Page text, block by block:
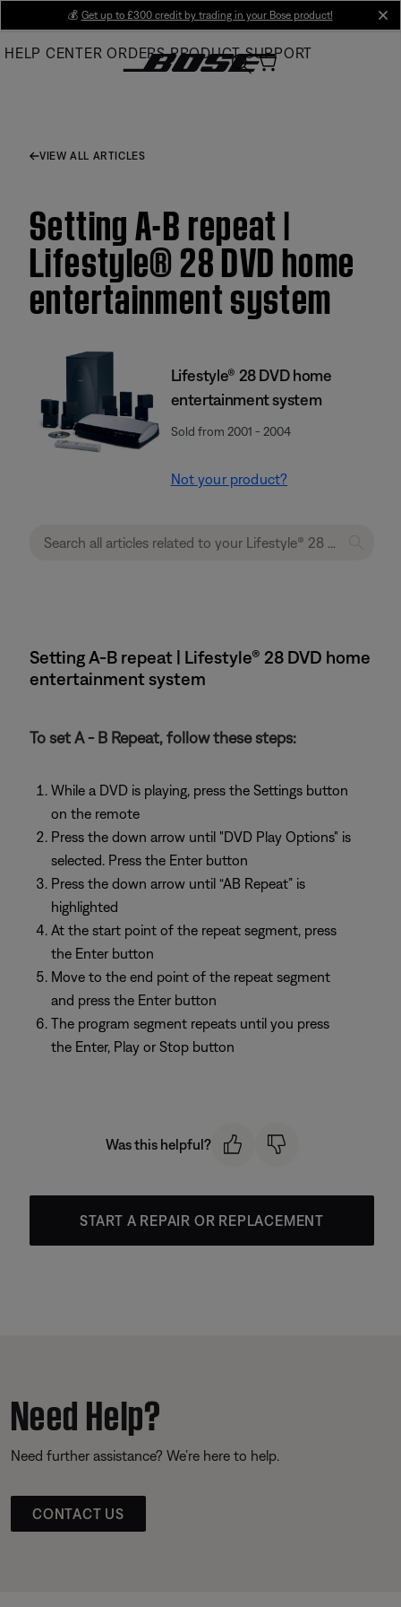
Main
💰 Get up to £300 credit by trading in your Bose product!
HELP CENTER ORDERS PRODUCT SUPPORT
VIEW ALL ARTICLES
Setting A-B repeat |
Lifestyle® 28 DVD home
entertainment system
Lifestyle® 28 DVD home
entertainment system
Sold from 2001 - 2004
Not your product?
Setting A-B repeat | Lifestyle® 28 DVD home
entertainment system
To set A - B Repeat, follow these steps:
While a DVD is playing, press the Settings button
on the remote
Press the down arrow until "DVD Play Options" is
selected. Press the Enter button
Press the down arrow until “AB Repeat” is
highlighted
At the start point of the repeat segment, press
the Enter button
Move to the end point of the repeat segment
and press the Enter button
The program segment repeats until you press
the Enter, Play or Stop button
Was this helpful?
START A REPAIR OR REPLACEMENT
Need Help?
Need further assistance? We’re here to help.
CONTACT US